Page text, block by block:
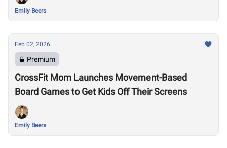
Emily Beers
Feb 02, 2026
Premium
CrossFit Mom Launches Movement-Based
Board Games to Get Kids Off Their Screens
Emily Beers